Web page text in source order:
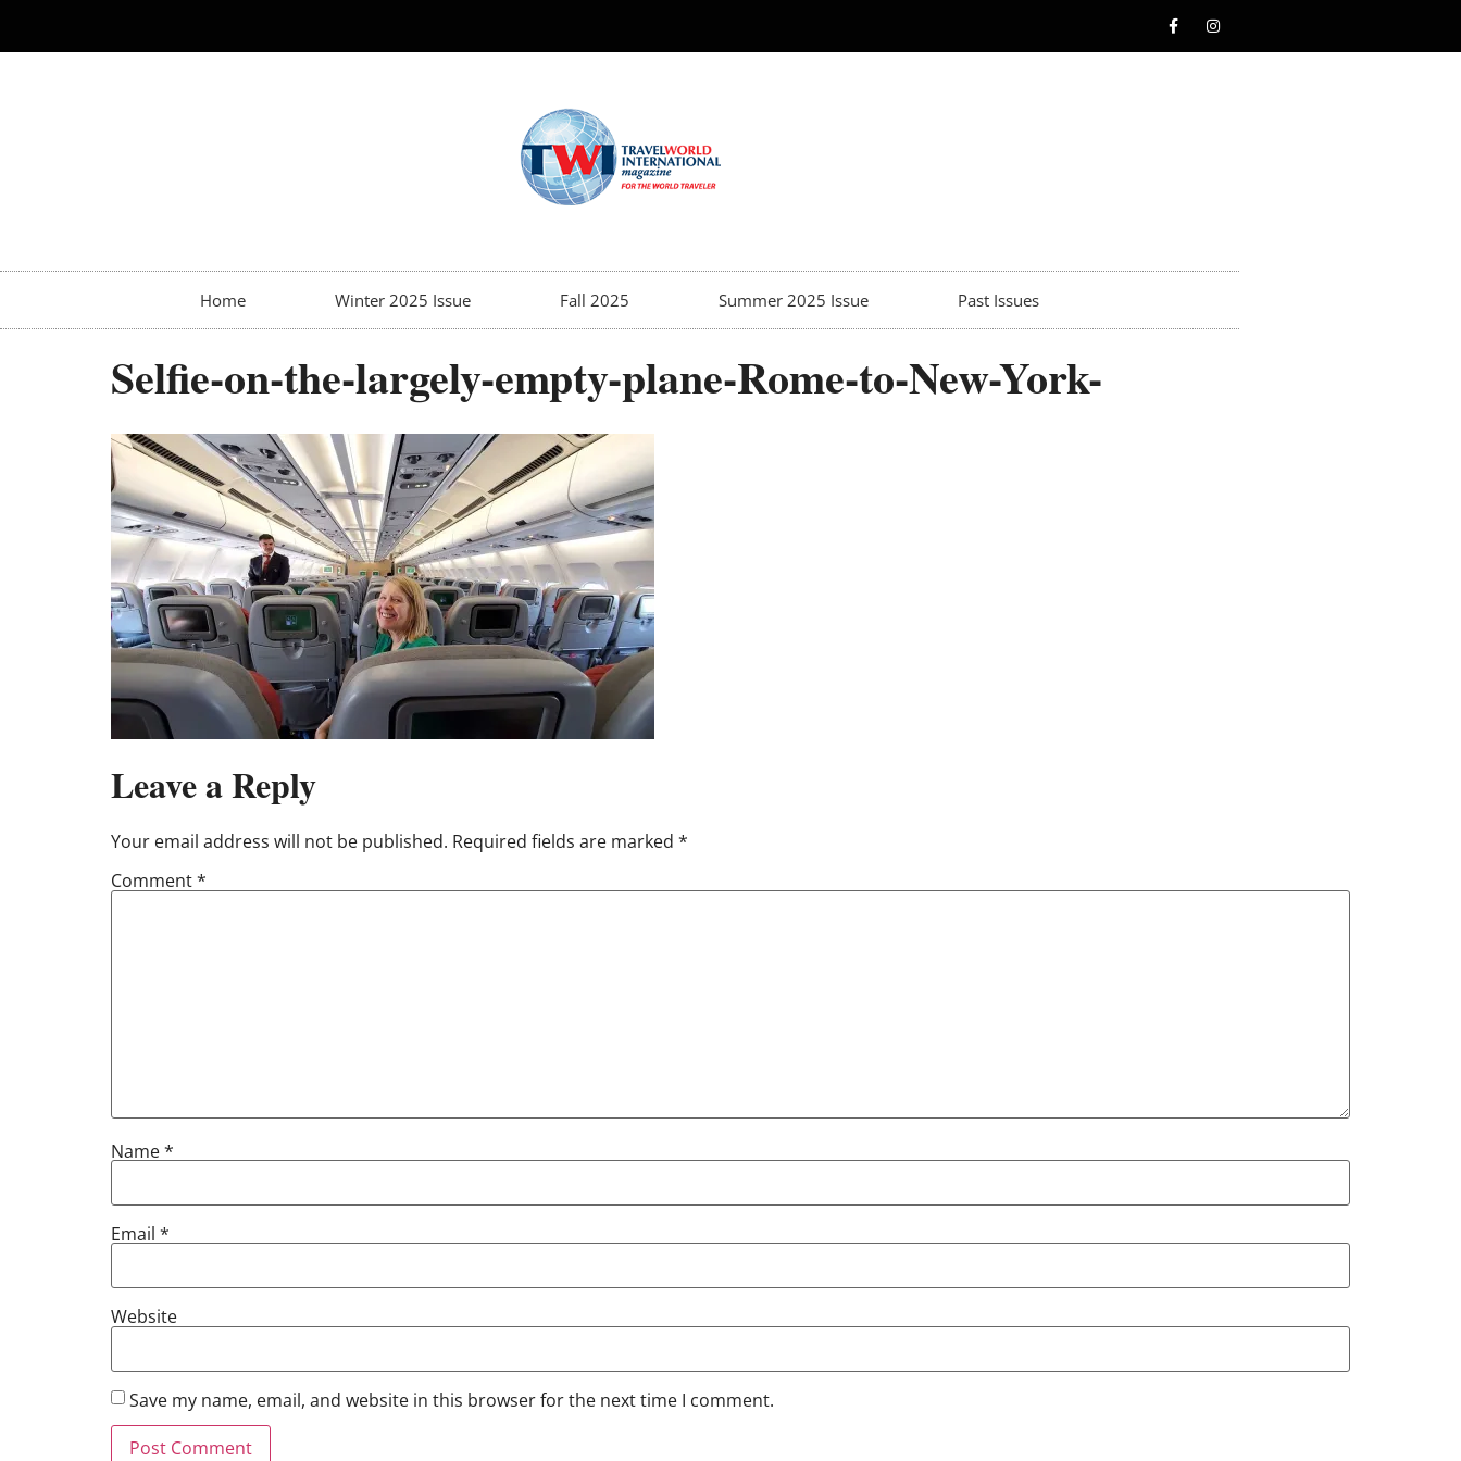
Home Winter 2025 Issue Fall 2025 Summer 2025 Issue Past Issues
Selfie-on-the-largely-empty-plane-Rome-to-New-York-
Leave a Reply
Your email address will not be published. Required fields are marked *
Comment*
Name*
Email *
Website
Save my name, email, and website in this browser for the next time I comment.